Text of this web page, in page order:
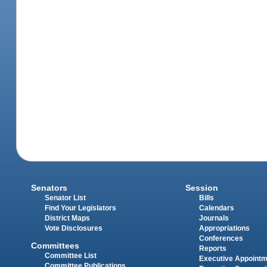
Senators
Senator List
Find Your Legislators
District Maps
Vote Disclosures
Committees
Committee List
Session
Bills
Calendars
Journals
Appropriations
Conferences
Reports
Executive